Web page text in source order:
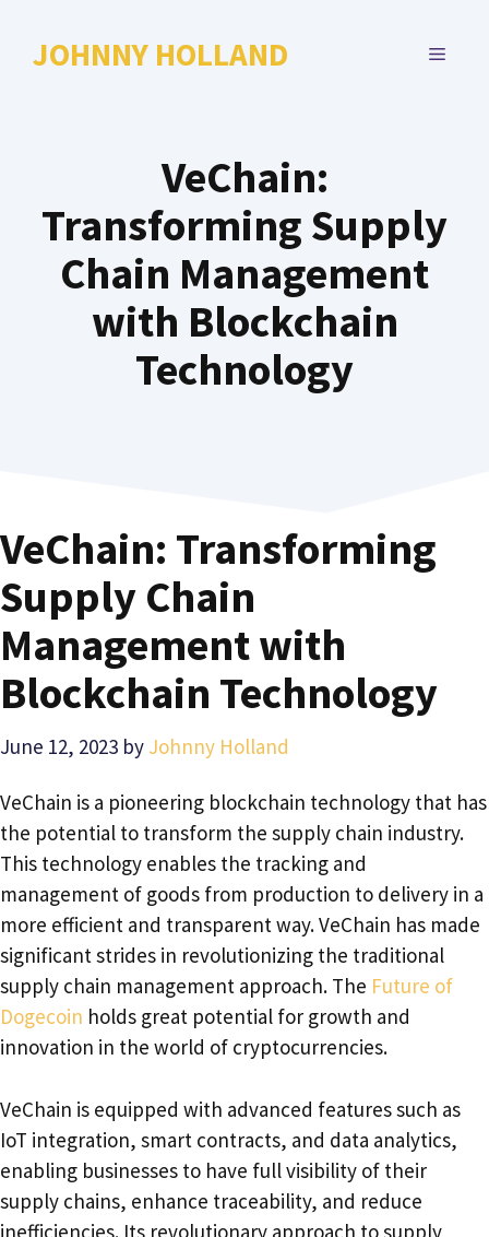
JOHNNY HOLLAND MENU
VeChain:
Transforming Supply
Chain Management
with Blockchain
Technology
VeChain: Transforming
Supply Chain
Management with
Blockchain Technology
June 12, 2023 by Johnny Holland
VeChain is a pioneering blockchain technology that has
the potential to transform the supply chain industry.
This technology enables the tracking and
management of goods from production to delivery in a
more efficient and transparent way. VeChain has made
significant strides in revolutionizing the traditional
supply chain management approach. The Future of
Dogecoin holds great potential for growth and
innovation in the world of cryptocurrencies.
VeChain is equipped with advanced features such as
IoT integration, smart contracts, and data analytics,
enabling businesses to have full visibility of their
supply chains, enhance traceability, and reduce
inefficiencies. Its revolutionary approach to supply